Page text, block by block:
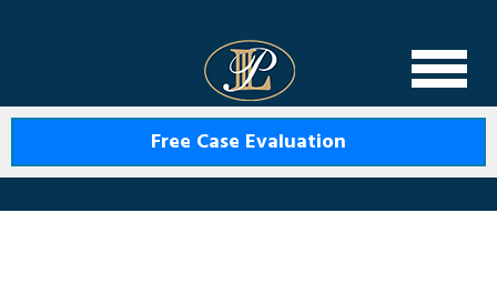
Free Case Evaluation